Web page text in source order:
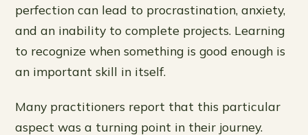
perfection can lead to procrastination, anxiety,
and an inability to complete projects. Learning
to recognize when something is good enough is
an important skill in itself.
Many practitioners report that this particular
aspect was a turning point in their journey.